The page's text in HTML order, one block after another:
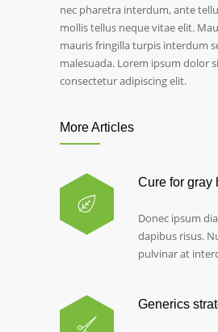
nec pharetra interdum, ante
mollis tellus neque vitae elit.
mauris fringilla turpis interdum
malesuada. Lorem ipsum dolor
consectetur adipiscing elit.
More Articles
Cure for gray
Donec ipsum
dapibus risus.
pulvinar at
Generics